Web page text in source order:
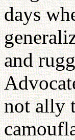
days
and
not ally